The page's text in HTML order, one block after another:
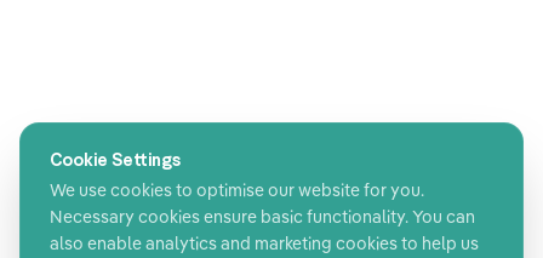
Cookie Settings
We use cookies to optimise our website for you.
Necessary cookies ensure basic functionality. You can
also enable analytics and marketing cookies to help us